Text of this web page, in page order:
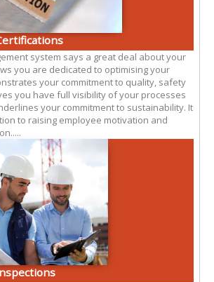
system says a great deal about your
you are dedicated to optimising your
your commitment to quality, safety
you have full visibility of your processes
your commitment to sustainability. It
to raising employee motivation and